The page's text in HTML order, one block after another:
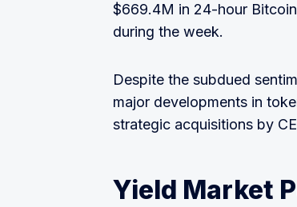
$669.4M in 24-hour
during the week.
Despite the subdued
major developments in
strategic acquisitions by
Yield Market